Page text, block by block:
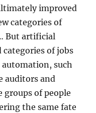
improved
categories of
But artificial
of jobs
automation, such
auditors and
groups of people
the same fate